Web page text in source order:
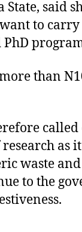
said
to
than
called
as
waste
to the